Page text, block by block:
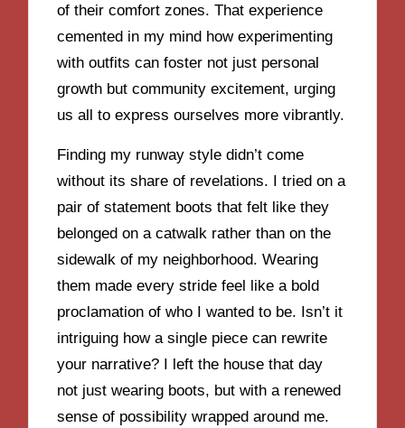
of their comfort zones. That experience
cemented in my mind how experimenting
with outfits can foster not just personal
growth but community excitement, urging
us all to express ourselves more vibrantly.
Finding my runway style didn’t come
without its share of revelations. I tried on a
pair of statement boots that felt like they
belonged on a catwalk rather than on the
sidewalk of my neighborhood. Wearing
them made every stride feel like a bold
proclamation of who I wanted to be. Isn’t it
intriguing how a single piece can rewrite
your narrative? I left the house that day
not just wearing boots, but with a renewed
sense of possibility wrapped around me.